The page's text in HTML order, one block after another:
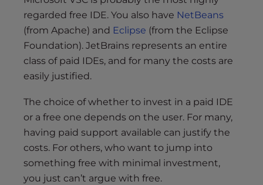
regarded free IDE. You also have NetBeans
(from Apache) and Eclipse (from the Eclipse
Foundation). JetBrains represents an entire
class of paid IDEs, and for many the costs are
easily justified.
The choice of whether to invest in a paid IDE
or a free one depends on the user. For many,
having paid support available can justify the
costs. For others, who want to jump into
something free with minimal investment,
you just can’t argue with free.